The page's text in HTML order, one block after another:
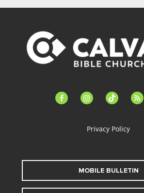
facebook-instagramtiktok feed
Privacy Policy
MOBILE BULLETIN